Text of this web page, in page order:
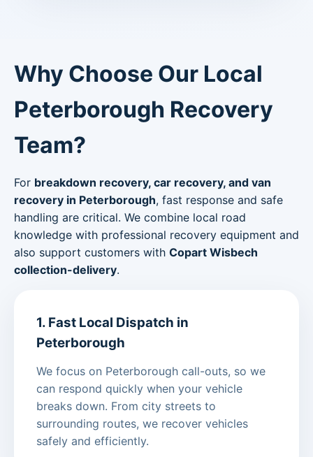
Why Choose Our Local
Peterborough Recovery
Team?
For breakdown recovery, car recovery, and van
recovery in Peterborough, fast response and safe
handling are critical. We combine local road
knowledge with professional recovery equipment and
also support customers with Copart Wisbech
collection-delivery.
1. Fast Local Dispatch in
Peterborough
We focus on Peterborough call-outs, so we
can respond quickly when your vehicle
breaks down. From city streets to
surrounding routes, we recover vehicles
safely and efficiently.